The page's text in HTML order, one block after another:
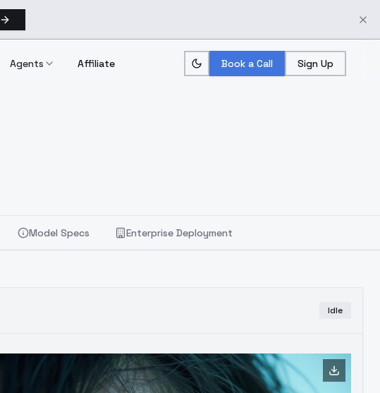
Agents Affiliate Book a Call Sign Up
Model Specs Enterprise Deployment
Idle